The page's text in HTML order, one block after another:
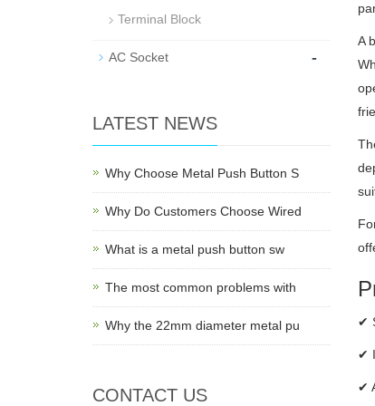
A
✔
✔
✔
Terminal Block
AC Socket -
LATEST NEWS
Why Choose Metal Push Button S
Why Do Customers Choose Wired
What is a metal push button sw
The most common problems with
Why the 22mm diameter metal pu
CONTACT US